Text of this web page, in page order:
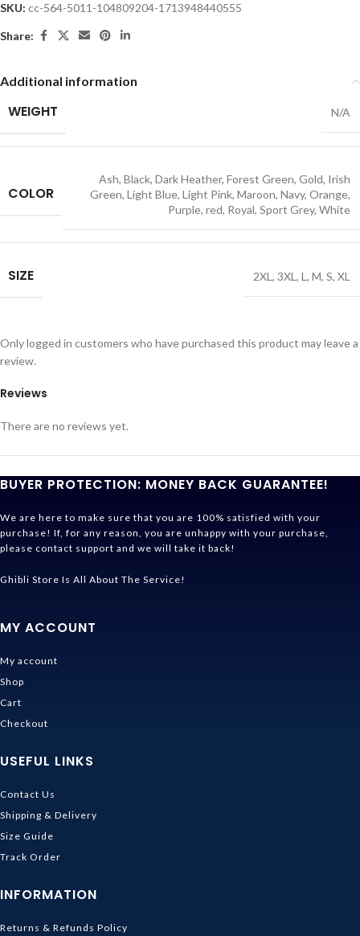
SKU: cc-564-5011-104809204-1713948440555
Share:
Additional information
WEIGHT N/A
COLOR
Ash, Black, Dark Heather, Forest Green, Gold, Irish
Green, Light Blue, Light Pink, Maroon, Navy, Orange,
Purple, red, Royal, Sport Grey, White
SIZE 2XL , 3XL , L , M, S, XL
Reviews
There are no reviews yet.
Only logged in customers who have purchased this product may leave a
review.
BUYER PROTECTION: MONEY BACK GUARANTEE!
We are here to make sure that you are 100% satisfied with your
purchase! If, for any reason, you are unhappy with your purchase,
please contact support and we will take it back!
Ghibli Store Is All About The Service!
MY ACCOUNT
My account
Shop
Cart
Checkout
USEFUL LINKS
Contact Us
Shipping & Delivery
Size Guide
Track Order
INFORMATION
Returns & Refunds Policy